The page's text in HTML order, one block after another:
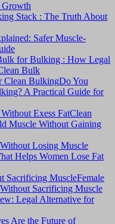
Growth
Stack : The Truth About
Safer Muscle-
for Bulking : How Legal
Bulk
Do You
A Practical Guide for
Clean
Muscle Without Gaining
Helps Women Lose Fat
Female
Sacrificing Muscle
Legal Alternative for